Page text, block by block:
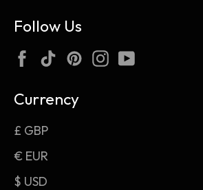
Follow Us
FacebookTikTokPinterestInstagram
Currency
£ GBP
€ EUR
$ USD